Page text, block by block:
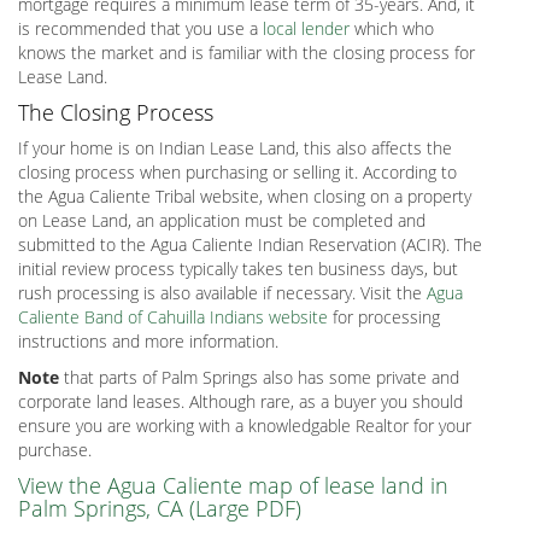
mortgage requires a minimum lease term of 35-years. And, it
is recommended that you use a local lender which who
knows the market and is familiar with the closing process for
Lease Land.
The Closing Process
If your home is on Indian Lease Land, this also affects the
closing process when purchasing or selling it. According to
the Agua Caliente Tribal website, when closing on a property
on Lease Land, an application must be completed and
submitted to the Agua Caliente Indian Reservation (ACIR). The
initial review process typically takes ten business days, but
rush processing is also available if necessary. Visit the Agua
Caliente Band of Cahuilla Indians website for processing
instructions and more information.
Note that parts of Palm Springs also has some private and
corporate land leases. Although rare, as a buyer you should
ensure you are working with a knowledgable Realtor for your
purchase.
View the Agua Caliente map of lease land in
Palm Springs, CA (Large PDF)